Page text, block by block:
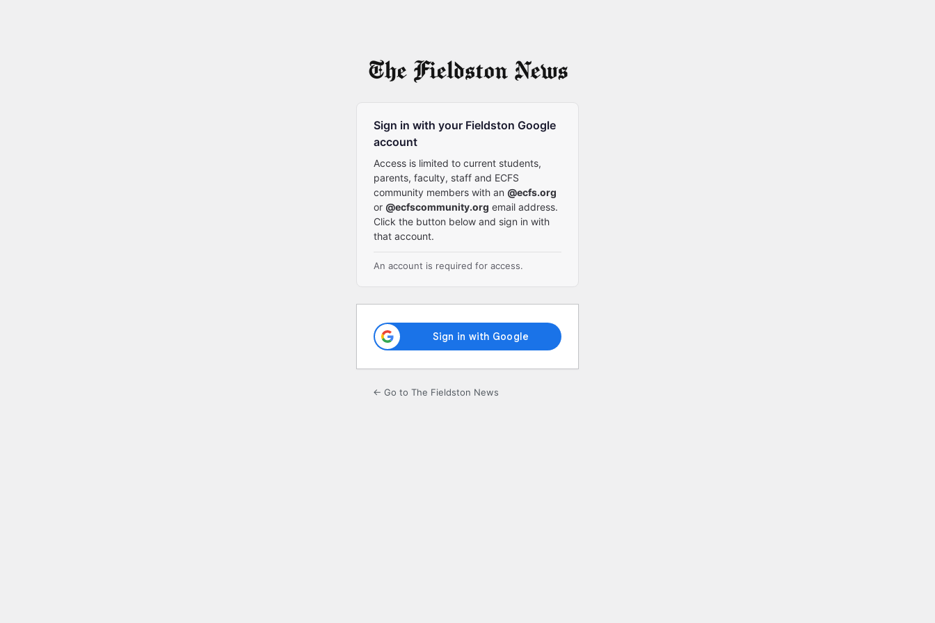
Sign in with your Fieldston Google
account
Access is limited to current students,
parents, faculty, staff and ECFS
community members with an @ecfs.org
or @ecfscommunity.org email address.
Click the button below and sign in with
that account.
An account is required for access.
← Go to The Fieldston News